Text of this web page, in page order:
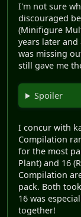
I'm not sure
discouraged
(Minifigure
years later
was missing
still gave me
Spoiler
I concur with
Compilation
for the most
Plant) and 16
Compilation
pack. Both
16 was
together!